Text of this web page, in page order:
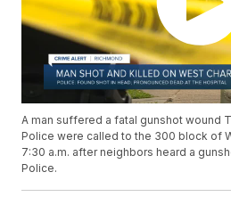
A man suffered a fatal gunshot wound
Police were called to the 300 block of
7:30 a.m. after neighbors heard a
Police.